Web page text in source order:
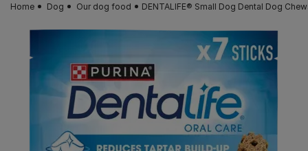
Home Dog Our dog food DENTALIFE® Small Dog Dental Dog